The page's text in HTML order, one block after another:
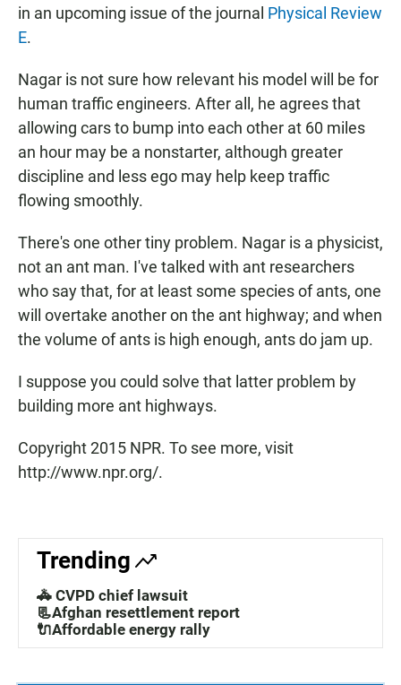
in an upcoming issue of the journal Physical Review
E.
Nagar is not sure how relevant his model will be for
human traffic engineers. After all, he agrees that
allowing cars to bump into each other at 60 miles
an hour may be a nonstarter, although greater
discipline and less ego may help keep traffic
flowing smoothly.
There's one other tiny problem. Nagar is a physicist,
not an ant man. I've talked with ant researchers
who say that, for at least some species of ants, one
will overtake another on the ant highway; and when
the volume of ants is high enough, ants do jam up.
I suppose you could solve that latter problem by
building more ant highways.
Copyright 2015 NPR. To see more, visit
http://www.npr.org/.
Trending
🚓 CVPD chief lawsuit
📃Afghan resettlement report
🔌Affordable energy rally